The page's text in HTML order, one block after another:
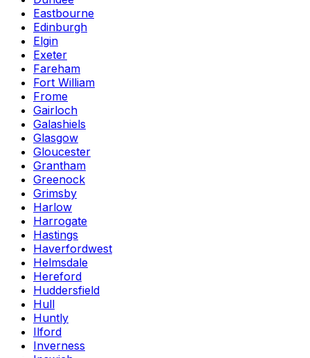
Eastbourne
Edinburgh
Elgin
Exeter
Fareham
Fort William
Frome
Gairloch
Galashiels
Glasgow
Gloucester
Grantham
Greenock
Grimsby
Harlow
Harrogate
Hastings
Haverfordwest
Helmsdale
Hereford
Huddersfield
Hull
Huntly
Ilford
Inverness